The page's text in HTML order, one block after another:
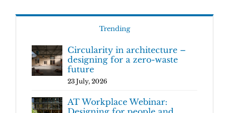
Trending
Circularity in architecture –
designing for a zero-waste
future
23 July, 2026
AT Workplace Webinar: